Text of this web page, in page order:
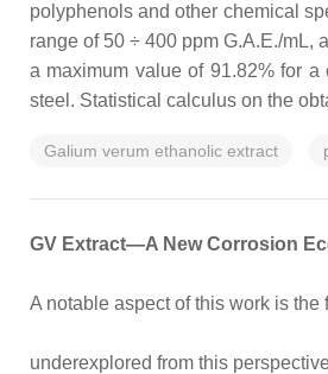
polyphenols and other chemical
range of 50 ÷ 400 ppm G.A.E./mL,
a maximum value of 91.82% for
steel. Statistical calculus on the
Galium verum ethanolic extract
GV Extract—A New Corrosion
A notable aspect of this work is
underexplored from this